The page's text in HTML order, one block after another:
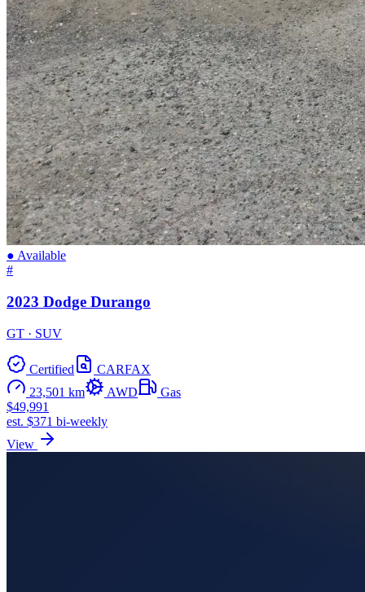
● Available
#
2023 Dodge Durango
GT · SUV
Certified
CARFAX
23,501 km
AWD
Gas
$49,991
est. $371 bi-weekly
View